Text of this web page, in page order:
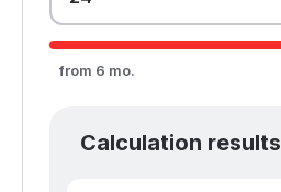
from 6 mo.
Calculation results